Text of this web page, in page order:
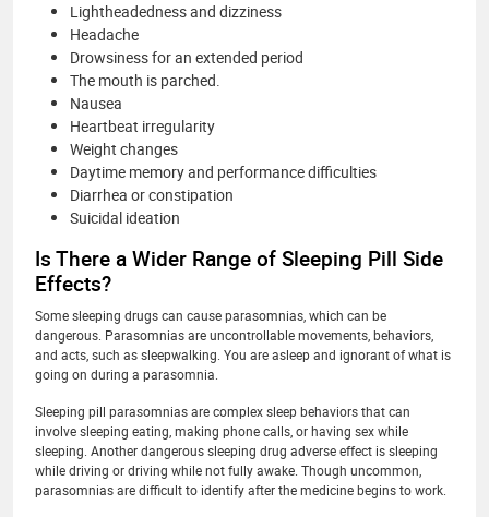
Lightheadedness and dizziness
Headache
Drowsiness for an extended period
The mouth is parched.
Nausea
Heartbeat irregularity
Weight changes
Daytime memory and performance difficulties
Diarrhea or constipation
Suicidal ideation
Is There a Wider Range of Sleeping Pill Side
Effects?
Some sleeping drugs can cause parasomnias, which can be
dangerous. Parasomnias are uncontrollable movements, behaviors,
and acts, such as sleepwalking. You are asleep and ignorant of what is
going on during a parasomnia.
Sleeping pill parasomnias are complex sleep behaviors that can
involve sleeping eating, making phone calls, or having sex while
sleeping. Another dangerous sleeping drug adverse effect is sleeping
while driving or driving while not fully awake. Though uncommon,
parasomnias are difficult to identify after the medicine begins to work.